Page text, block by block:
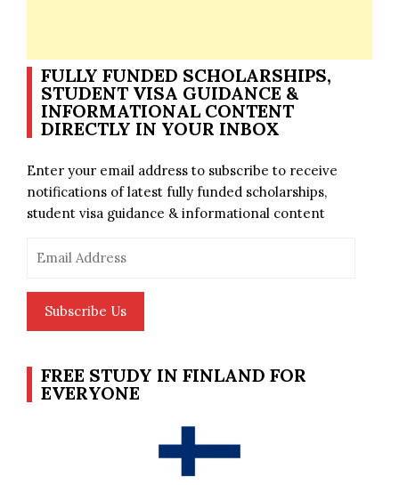
FULLY FUNDED SCHOLARSHIPS,
STUDENT VISA GUIDANCE &
INFORMATIONAL CONTENT
DIRECTLY IN YOUR INBOX
Enter your email address to subscribe to receive
notifications of latest fully funded scholarships,
student visa guidance & informational content
Address
Subscribe Us
FREE STUDY IN FINLAND FOR
EVERYONE